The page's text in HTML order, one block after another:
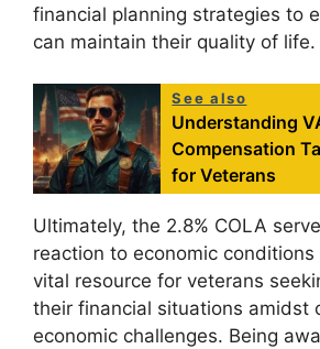
financial planning strategies to
can maintain their quality of life.
See also
Understanding
Compensation
for Veterans
Ultimately, the 2.8% COLA
reaction to economic
vital resource for veterans
their financial situations amidst
economic challenges. Being